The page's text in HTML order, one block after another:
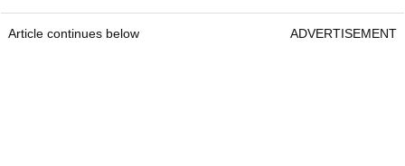
Article continues below ADVERTISEMENT